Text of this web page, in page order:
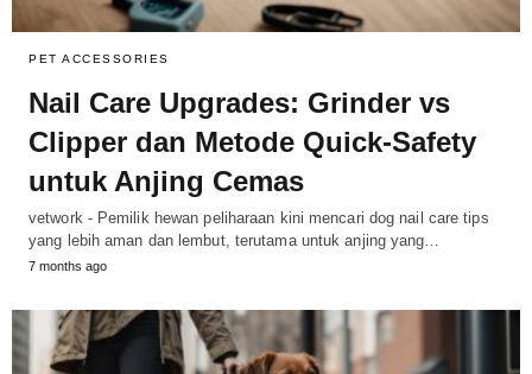
PET ACCESSORIES
Nail Care Upgrades: Grinder vs
Clipper dan Metode Quick-Safety
untuk Anjing Cemas
vetwork - Pemilik hewan peliharaan kini mencari dog nail care tips
yang lebih aman dan lembut, terutama untuk anjing yang…
7 months ago